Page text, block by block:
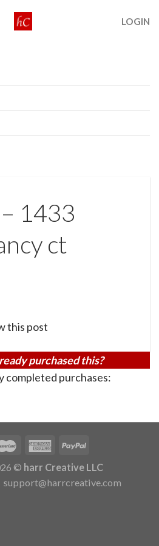
LOGIN
1433
ct
this post
purchased this?
completed purchases:
© harr Creative LLC
support@harrcreative.com